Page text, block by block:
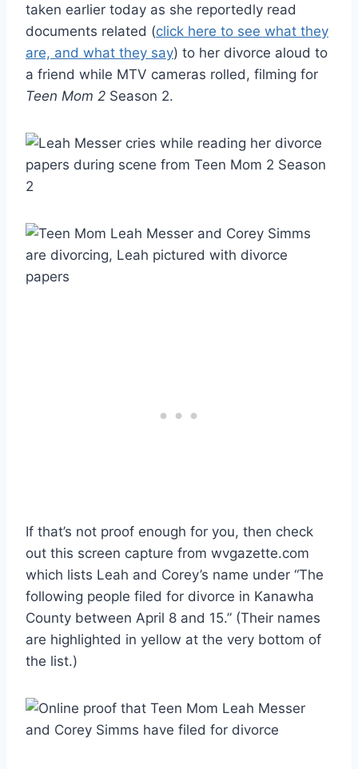
taken earlier today as she reportedly read
documents related (click here to see what they
are, and what they say) to her divorce aloud to
a friend while MTV cameras rolled, filming for
Teen Mom 2 Season 2.
If that’s not proof enough for you, then check
out this screen capture from wvgazette.com
which lists Leah and Corey’s name under “The
following people filed for divorce in Kanawha
County between April 8 and 15.” (Their names
are highlighted in yellow at the very bottom of
the list.)